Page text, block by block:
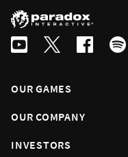
OUR GAMES
OUR COMPANY
INVESTORS